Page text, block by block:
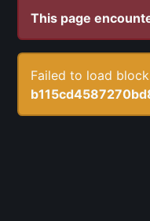
This page
Failed to load